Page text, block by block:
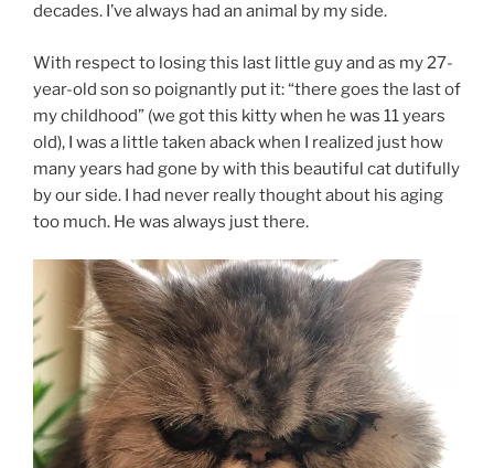
decades. I’ve always had an animal by my side.
With respect to losing this last little guy and as my 27-
year-old son so poignantly put it: “there goes the last of
my childhood” (we got this kitty when he was 11 years
old), I was a little taken aback when I realized just how
many years had gone by with this beautiful cat dutifully
by our side. I had never really thought about his aging
too much. He was always just there.